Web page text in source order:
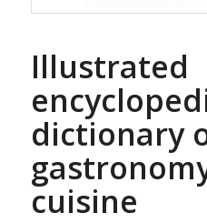
Illustrated
dictionary
cuisine